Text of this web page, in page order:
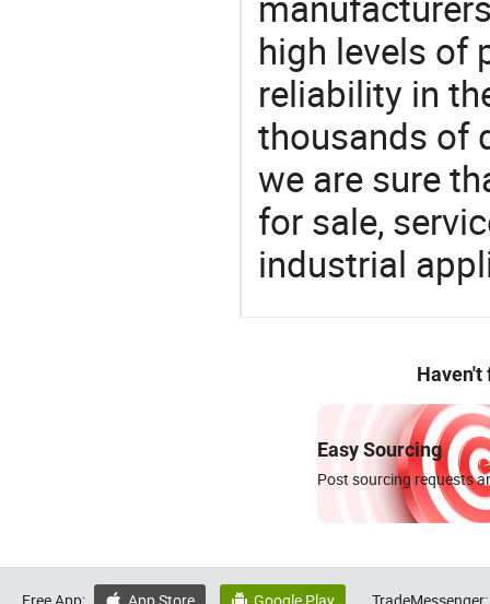
high levels of
reliability in
thousands of
we are sure
for sale,
industrial
Haven't
Easy Sourcing
Post sourcing requests